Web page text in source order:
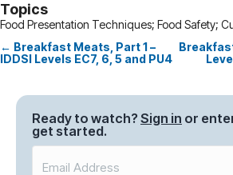
Topics
Food Presentation Techniques; Food Safety;
Posts
navigation
← Breakfast Meats, Part 1 –
IDDSI Levels EC7, 6, 5 and PU4
Ready to watch? Sign in or
get started.